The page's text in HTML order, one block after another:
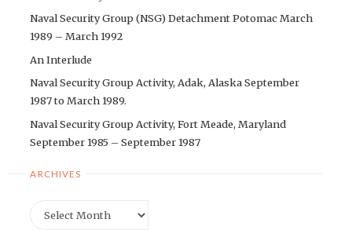
Naval Security Group (NSG) Detachment Potomac March
1989 – March 1992
An Interlude
Naval Security Group Activity, Adak, Alaska September
1987 to March 1989.
Naval Security Group Activity, Fort Meade, Maryland
September 1985 – September 1987
ARCHIVES